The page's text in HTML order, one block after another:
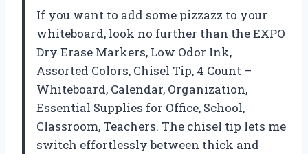
If you want to add some pizzazz to your
whiteboard, look no further than the EXPO
Dry Erase Markers, Low Odor Ink,
Assorted Colors, Chisel Tip, 4 Count –
Whiteboard, Calendar, Organization,
Essential Supplies for Office, School,
Classroom, Teachers. The chisel tip lets me
switch effortlessly between thick and